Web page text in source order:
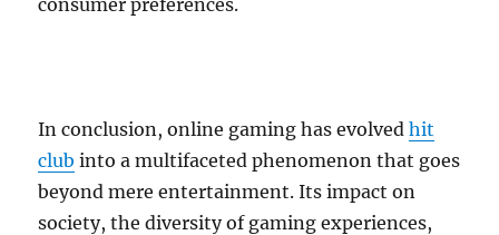
consumer preferences.
In conclusion, online gaming has evolvedhit
club into a multifaceted phenomenon that goes
beyond mere entertainment. Its impact on
society, the diversity of gaming experiences,